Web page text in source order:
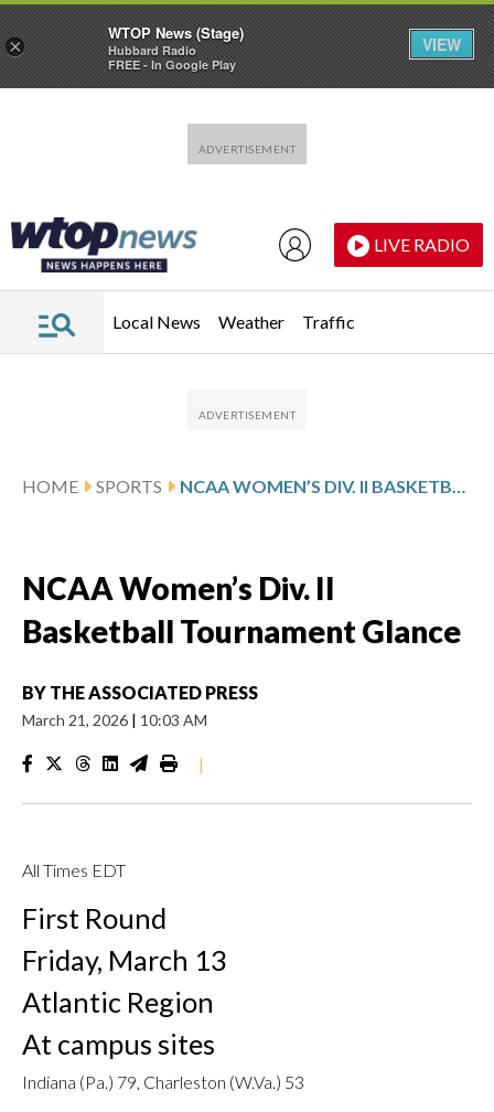
LIVE RADIO
Local News Weather Traffic
HOME SPORTS NCAA WOMEN’S DIV. II BASKETBALL TOURNAMENT GLANCE
NCAA Women’s Div. II
Basketball Tournament Glance
BY THE ASSOCIATED PRESS
March 21, 2026 | 10:03 AM
|
All Times EDT
First Round
Friday, March 13
Atlantic Region
At campus sites
Indiana (Pa.) 79, Charleston (W.Va.) 53
×
WTOP News (Stage)
Hubbard Radio
FREE - In Google Play
VIEW